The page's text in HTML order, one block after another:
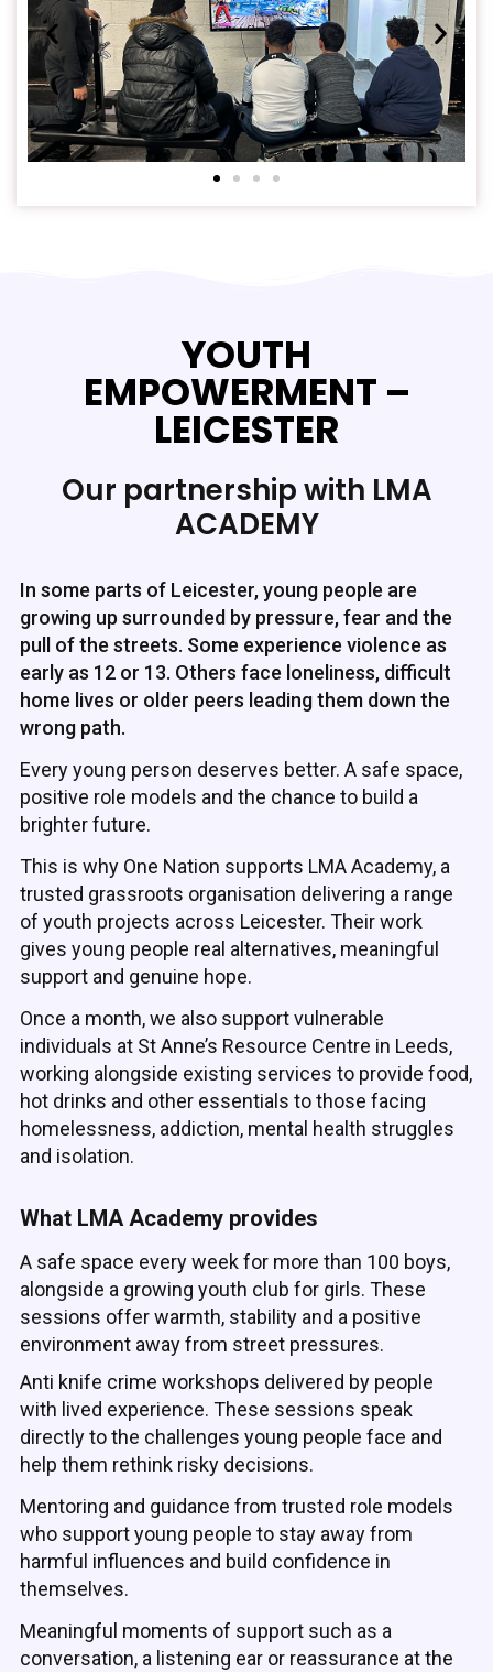
YOUTH
EMPOWERMENT –
LEICESTER
Our partnership with LMA
ACADEMY
In some parts of Leicester, young people are
growing up surrounded by pressure, fear and the
pull of the streets. Some experience violence as
early as 12 or 13. Others face loneliness, difficult
home lives or older peers leading them down the
wrong path.
Every young person deserves better. A safe space,
positive role models and the chance to build a
brighter future.
This is why One Nation supports LMA Academy, a
trusted grassroots organisation delivering a range
of youth projects across Leicester. Their work
gives young people real alternatives, meaningful
support and genuine hope.
Once a month, we also support vulnerable
individuals at St Anne’s Resource Centre in Leeds,
working alongside existing services to provide food,
hot drinks and other essentials to those facing
homelessness, addiction, mental health struggles
and isolation.
What LMA Academy provides
A safe space every week for more than 100 boys,
alongside a growing youth club for girls. These
sessions offer warmth, stability and a positive
environment away from street pressures.
Anti knife crime workshops delivered by people
with lived experience. These sessions speak
directly to the challenges young people face and
help them rethink risky decisions.
Mentoring and guidance from trusted role models
who support young people to stay away from
harmful influences and build confidence in
themselves.
Meaningful moments of support such as a
conversation, a listening ear or reassurance at the